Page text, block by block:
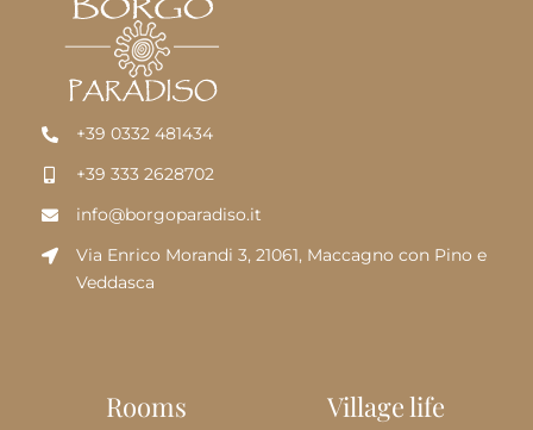
+39 0332 481434
+39 333 2628702
info@borgoparadiso.it
Via Enrico Morandi 3, 21061, Maccagno con Pino e
Veddasca
Rooms Village life